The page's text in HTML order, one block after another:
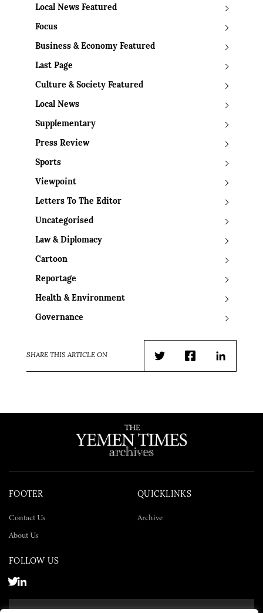
Local News Featured
Focus
Business & Economy Featured
Last Page
Culture & Society Featured
Local News
Supplementary
Press Review
Sports
Viewpoint
Letters To The Editor
Uncategorised
Law & Diplomacy
Cartoon
Reportage
Health & Environment
Governance
SHARE THIS ARTICLE ON
TwitterFacebookLinkedIn
FOOTER
Contact Us
About Us
QUICKLINKS
Archive
FOLLOW US